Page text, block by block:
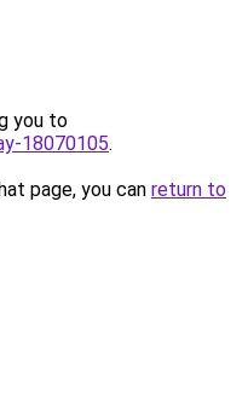
you to
18070105.
page, you can return to